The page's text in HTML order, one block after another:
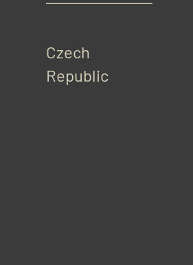
Czech
Republic